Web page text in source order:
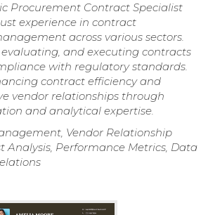
Procurement Contract Specialist
experience in contract
across various sectors.
and executing contracts
with regulatory standards.
contract efficiency and
vendor relationships through
and analytical expertise.
Vendor Relationship
Analysis, Performance Metrics, Data